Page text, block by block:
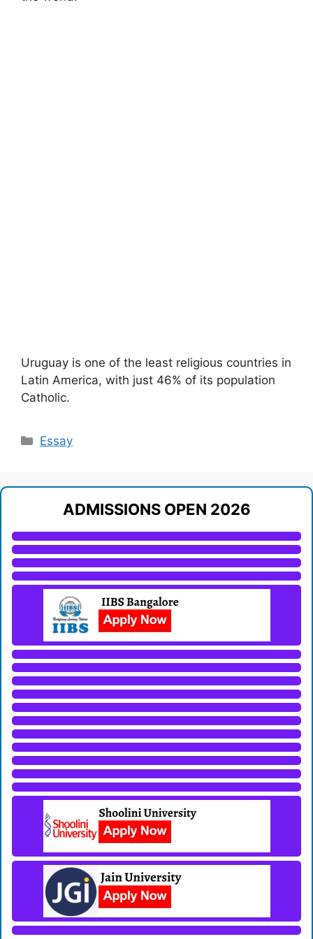
Uruguay is one of the least religious countries in
Latin America, with just 46% of its population
Catholic.
Categories
Essay
ADMISSIONS OPEN 2026